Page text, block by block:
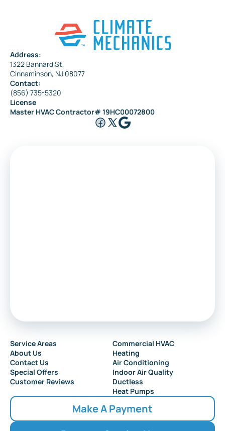
Address:
1322 Bannard St,
Cinnaminson, NJ 08077
Contact:
(856) 735-5320
License
Master HVAC Contractor# 19HC00072800
Service Areas
About Us
Contact Us
Special Offers
Customer Reviews
Commercial HVAC
Heating
Air Conditioning
Indoor Air Quality
Ductless
Heat Pumps
Make A Payment